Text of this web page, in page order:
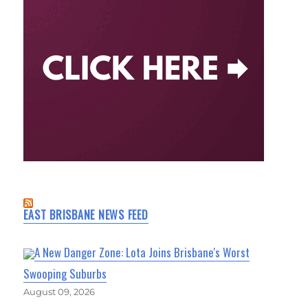
EAST BRISBANE NEWS FEED
A New Danger Zone: Lota Joins Brisbane's Worst
Swooping Suburbs
August 09, 2026